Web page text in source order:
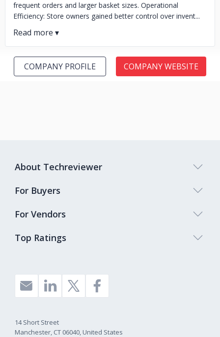
frequent orders and larger basket sizes. Operational
Efficiency: Store owners gained better control over invent...
COMPANY PROFILE COMPANY WEBSITE
Top Ratings
About Techreviewer
For Buyers
For Vendors
14 Short Street
Manchester, CT 06040, United States